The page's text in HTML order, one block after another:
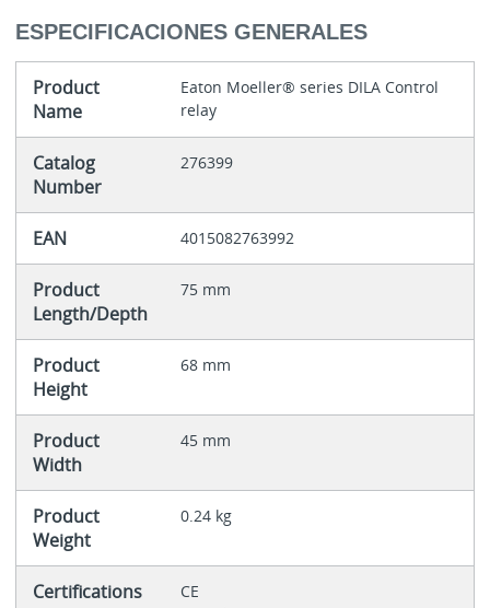
ESPECIFICACIONES GENERALES
Product
Name
Eaton Moeller® series DILA Control
relay
Catalog
Number
276399
EAN 4015082763992
Product
Length/Depth
75 mm
Product
Height
68 mm
Product
Width
45 mm
Product
Weight
0.24 kg
Certifications
CE